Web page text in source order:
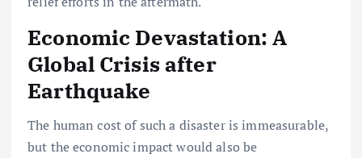
Economic Devastation: A
Global Crisis after
Earthquake
The human cost of such a disaster is immeasurable,
but the economic impact would also be